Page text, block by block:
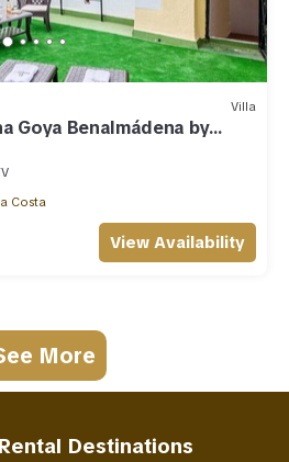
Villa
Goya Benalmádena by
Costa
View Availability
More
Destinations